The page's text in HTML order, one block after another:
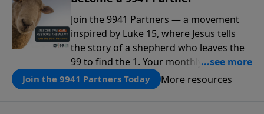
Join the 9941 Partners — a movement
inspired by Luke 15, where Jesus tells
the story of a shepherd who leaves the
99 to find the 1. Your monthly gift makes
that same rescue possible today
through the ongoing ministry of New
Join the 9941 Partners Today More resources